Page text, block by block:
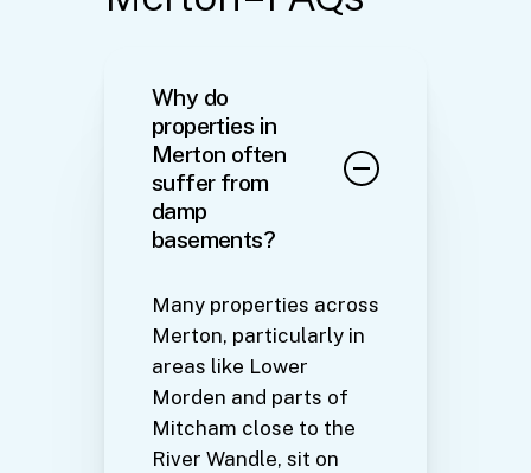
Why do
properties in
Merton often
suffer from
damp
basements?
Many properties across
Merton, particularly in
areas like Lower
Morden and parts of
Mitcham close to the
River Wandle, sit on